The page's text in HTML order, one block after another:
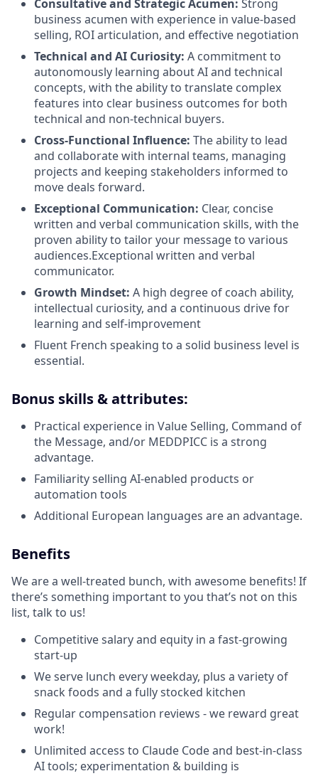
Consultative and Strategic Acumen: Strong
business acumen with experience in value-based
selling, ROI articulation, and effective negotiation
Technical and AI Curiosity: A commitment to
autonomously learning about AI and technical
concepts, with the ability to translate complex
features into clear business outcomes for both
technical and non-technical buyers.
Cross-Functional Influence: The ability to lead
and collaborate with internal teams, managing
projects and keeping stakeholders informed to
move deals forward.
Exceptional Communication: Clear, concise
written and verbal communication skills, with the
proven ability to tailor your message to various
audiences.Exceptional written and verbal
communicator.
Growth Mindset: A high degree of coach ability,
intellectual curiosity, and a continuous drive for
learning and self-improvement
Fluent French speaking to a solid business level is
essential.
Bonus skills & attributes:
Practical experience in Value Selling, Command of
the Message, and/or MEDDPICC is a strong
advantage.
Familiarity selling AI-enabled products or
automation tools
Additional European languages are an advantage.
Benefits
We are a well-treated bunch, with awesome benefits! If
there’s something important to you that’s not on this
list, talk to us!
Competitive salary and equity in a fast-growing
start-up
We serve lunch every weekday, plus a variety of
snack foods and a fully stocked kitchen
Regular compensation reviews - we reward great
work!
Unlimited access to Claude Code and best-in-class
AI tools; experimentation & building is